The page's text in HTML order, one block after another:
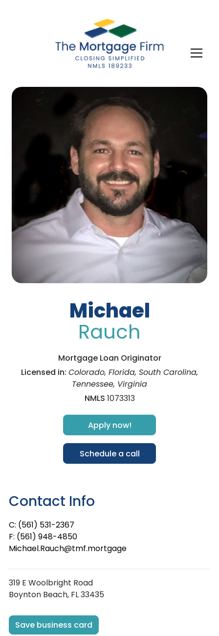
Michael
Rauch
Mortgage Loan Originator
Licensed in: Colorado, Florida, South Carolina,
Tennessee, Virginia
NMLS 1073313
Apply now!
Schedule a call
Contact Info
C: (561) 531-2367
F: (561) 948-4850
Michael.Rauch@tmf.mortgage
319 E Woolbright Road
Boynton Beach, FL 33435
Save business card